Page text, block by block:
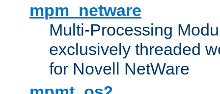
mpm_netware
Multi-Processing
exclusively threaded
for Novell NetWare